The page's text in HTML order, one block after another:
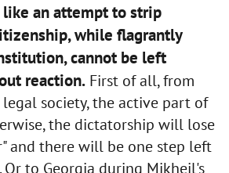
like an attempt to strip
while flagrantly
cannot be left
reaction.First of all, from
society, the active part of
the dictatorship will lose
and there will be one step left
Or to Georgia during Mikheil's